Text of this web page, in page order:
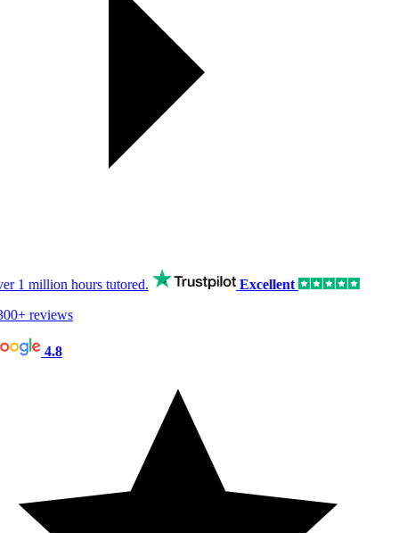
1 million hourstutored.
Excellent
reviews
4.8